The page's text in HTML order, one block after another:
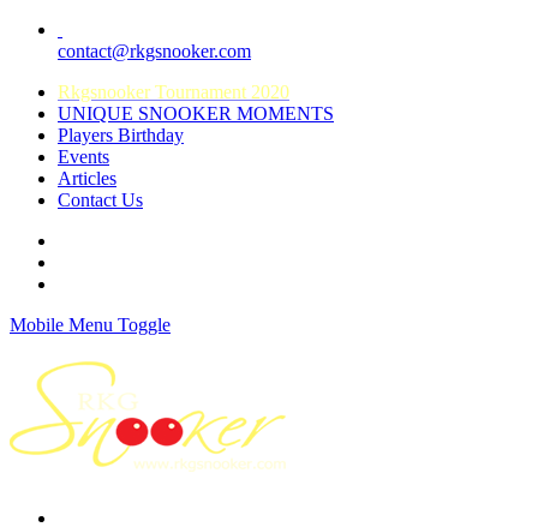
contact@rkgsnooker.com
Rkgsnooker Tournament 2020
UNIQUE SNOOKER MOMENTS
Players Birthday
Events
Articles
Contact Us
Mobile Menu Toggle